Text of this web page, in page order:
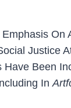
Justice
Been
In